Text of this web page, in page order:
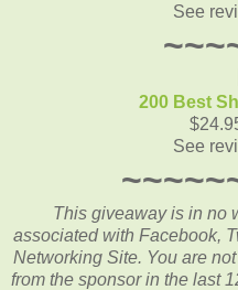
See
200 Best
See
This giveaway is in no
associated with Facebook,
Networking Site. You are
from the sponsor in the last